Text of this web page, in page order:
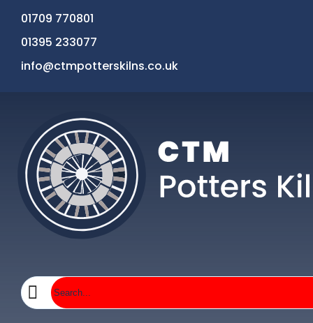
01709 770801
01395 233077
info@ctmpotterskilns.co.uk